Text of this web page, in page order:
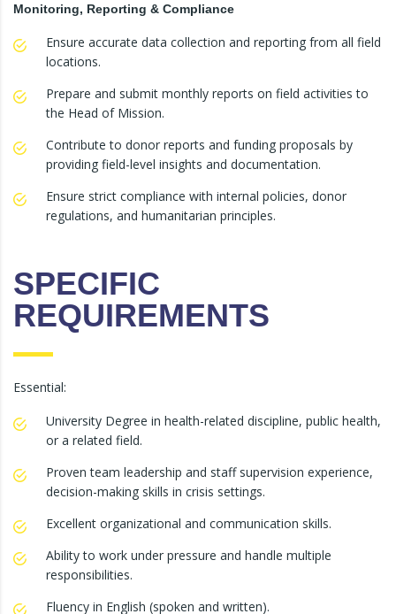
Monitoring, Reporting & Compliance
Ensure accurate data collection and reporting from all field
locations.
Prepare and submit monthly reports on field activities to
the Head of Mission.
Contribute to donor reports and funding proposals by
providing field-level insights and documentation.
Ensure strict compliance with internal policies, donor
regulations, and humanitarian principles.
SPECIFIC
REQUIREMENTS
Essential:
University Degree in health-related discipline, public health,
or a related field.
Proven team leadership and staff supervision experience,
decision-making skills in crisis settings.
Excellent organizational and communication skills.
Ability to work under pressure and handle multiple
responsibilities.
Fluency in English (spoken and written).